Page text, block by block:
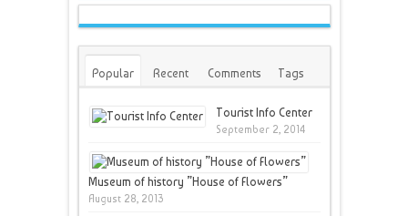
Popular Recent Comments Tags
Tourist Info Center
September 2, 2014
Museum of history ”House of Flowers”
August 28, 2013